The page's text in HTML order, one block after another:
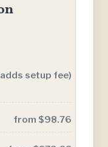
setup fee)
from $98.76